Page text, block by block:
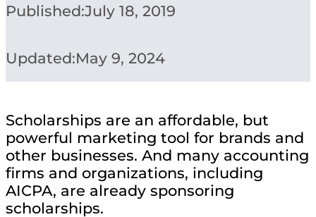
Published:July 18, 2019
Updated:May 9, 2024
Scholarships are an affordable, but
powerful marketing tool for brands and
other businesses. And many accounting
firms and organizations, including
AICPA, are already sponsoring
scholarships.